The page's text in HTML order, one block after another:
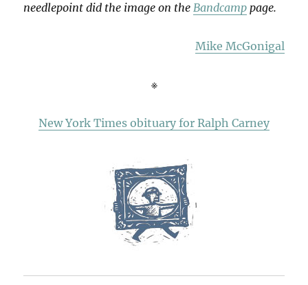
needlepoint did the image on theBandcamp page.
Mike McGonigal
※
New York Times obituary for Ralph Carney